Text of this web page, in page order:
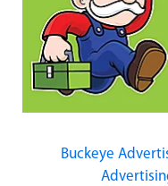
Buckeye